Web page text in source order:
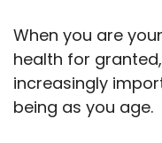
When you are
health for
increasingly
being as you age.